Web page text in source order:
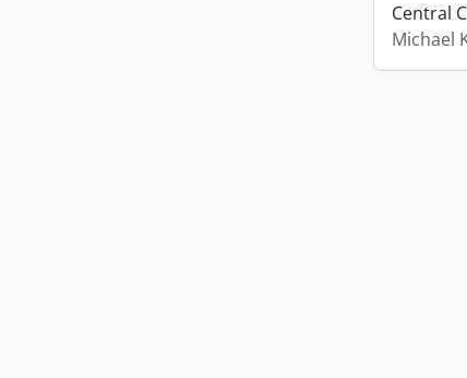
Central
Michael